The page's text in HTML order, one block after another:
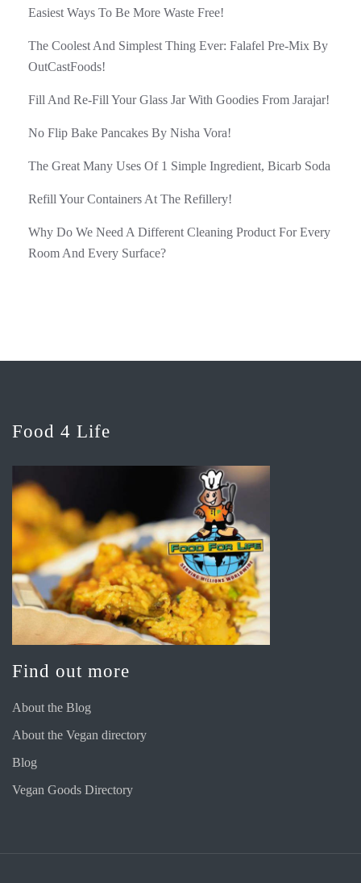
Easiest Ways To Be More Waste Free!
The Coolest And Simplest Thing Ever: Falafel Pre-Mix By
OutCastFoods!
Fill And Re-Fill Your Glass Jar With Goodies From Jarajar!
No Flip Bake Pancakes By Nisha Vora!
The Great Many Uses Of 1 Simple Ingredient, Bicarb Soda
Refill Your Containers At The Refillery!
Why Do We Need A Different Cleaning Product For Every
Room And Every Surface?
Food 4 Life
Find out more
About the Blog
About the Vegan directory
Blog
Vegan Goods Directory